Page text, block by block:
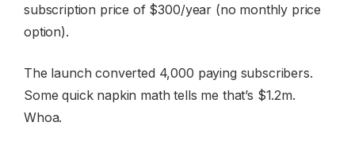
subscription price of $300/year (no monthly price
option).
The launch converted 4,000 paying subscribers.
Some quick napkin math tells me that’s $1.2m.
Whoa.